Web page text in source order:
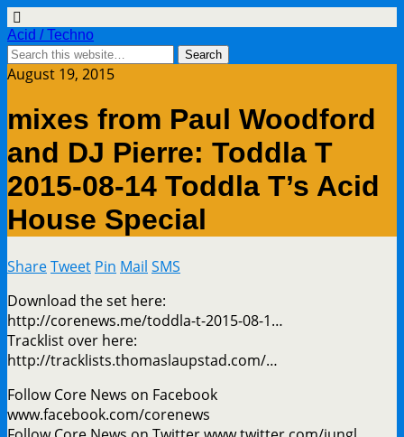
Acid / Techno
August 19, 2015
mixes from Paul Woodford
and DJ Pierre: Toddla T
2015-08-14 Toddla T’s Acid
House Special
ShareTweet Pin Mail SMS
Download the set here:
http://corenews.me/toddla-t-2015-08-1…
Tracklist over here:
http://tracklists.thomaslaupstad.com/…
Follow Core News on Facebook
www.facebook.com/corenews